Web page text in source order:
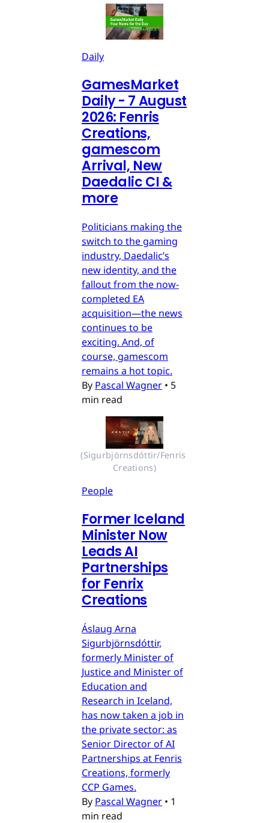
Daily
GamesMarket
Daily - 7 August
2026: Fenris
Creations,
gamescom
Arrival, New
Daedalic CI &
more
Politicians making the
switch to the gaming
industry, Daedalic’s
new identity, and the
fallout from the now-
completed EA
acquisition—the news
continues to be
exciting. And, of
course, gamescom
remains a hot topic.
By Pascal Wagner • 5
min read
(Sigurbjörnsdóttir/Fenris
Creations)
People
Former Iceland
Minister Now
Leads AI
Partnerships
for Fenrix
Creations
Áslaug Arna
Sigurbjörnsdóttir,
formerly Minister of
Justice and Minister of
Education and
Research in Iceland,
has now taken a job in
the private sector: as
Senior Director of AI
Partnerships at Fenris
Creations, formerly
CCP Games.
By Pascal Wagner • 1
min read